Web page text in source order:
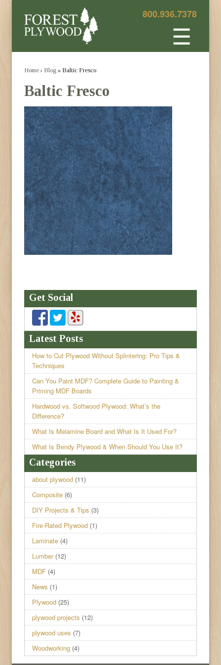
800.936.7378
☰
Home › Blog » Baltic Fresco
Baltic Fresco
Get Social
Latest Posts
How to Cut Plywood Without Splintering: Pro Tips &
Techniques
Can You Paint MDF? Complete Guide to Painting &
Priming MDF Boards
Hardwood vs. Softwood Plywood: What’s the
Difference?
What Is Melamine Board and What Is It Used For?
What Is Bendy Plywood & When Should You Use It?
Categories
about plywood (11)
Composite (6)
DIY Projects & Tips (3)
Fire-Rated Plywood (1)
Laminate (4)
Lumber(12)
MDF (4)
News (1)
Plywood (25)
plywood projects (12)
plywood uses (7)
Woodworking (4)